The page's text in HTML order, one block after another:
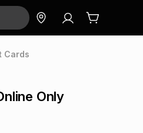
Cards
Only